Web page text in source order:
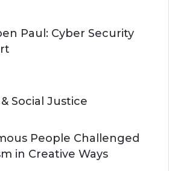
Paul: Cyber Security
Social Justice
People Challenged
in Creative Ways